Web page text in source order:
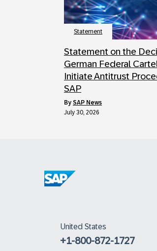
Statement
Statement on the
German Federal
Initiate Antitrust
SAP
by SAP News
July 30, 2026
United States
+1-800-872-1727